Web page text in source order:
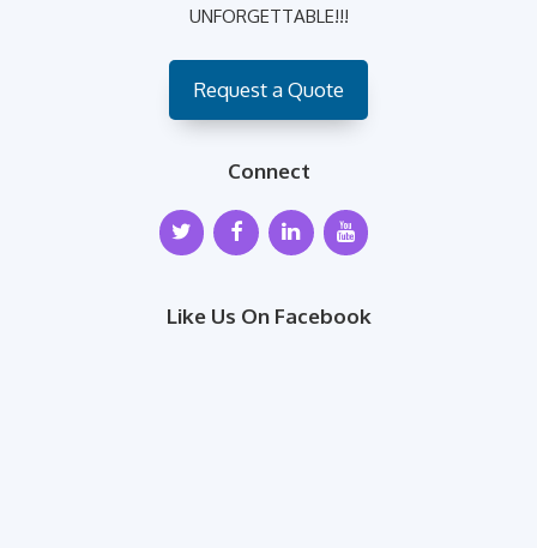
UNFORGETTABLE!!!
Request a Quote
Connect
Like Us On Facebook